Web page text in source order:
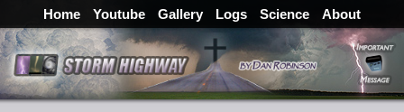
Home Youtube Gallery Logs Science About